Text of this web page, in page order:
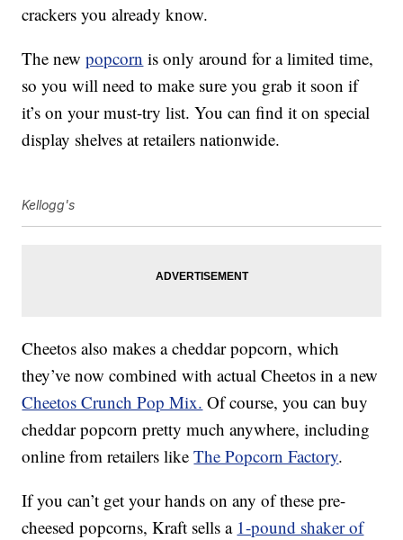
crackers you already know.
The newpopcorn is only around for a limited time,
so you will need to make sure you grab it soon if
it’s on your must-try list. You can find it on special
display shelves at retailers nationwide.
Kellogg's
Cheetos also makes a cheddar popcorn, which
they’ve now combined with actual Cheetos in a new
Cheetos Crunch Pop Mix. Of course, you can buy
cheddar popcorn pretty much anywhere, including
online from retailers likeThe Popcorn Factory.
If you can’t get your hands on any of these pre-
cheesed popcorns, Kraft sells a 1-pound shaker of